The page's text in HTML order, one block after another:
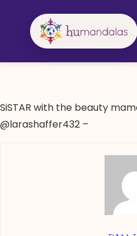
SiSTAR with the beauty
@larashaffer432 –